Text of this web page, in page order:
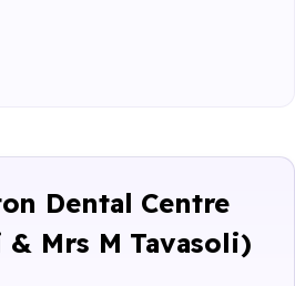
Dental Centre
Mrs M Tavasoli)